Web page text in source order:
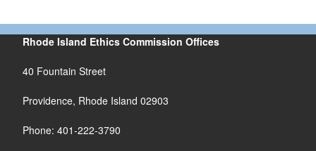
Rhode Island Ethics Commission Offices
40 Fountain Street
Providence, Rhode Island 02903
Phone: 401-222-3790